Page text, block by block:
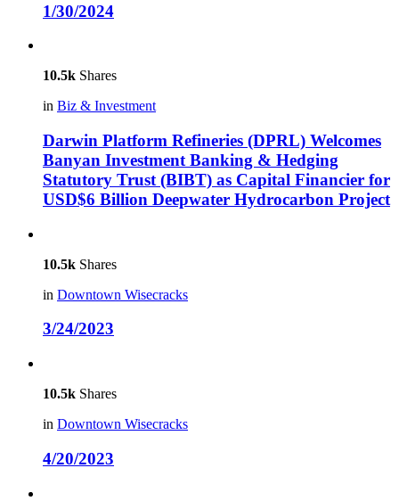
1/30/2024
10.5k Shares
in Biz & Investment
Darwin Platform Refineries (DPRL) Welcomes
Banyan Investment Banking & Hedging
Statutory Trust (BIBT) as Capital Financier for
USD$6 Billion Deepwater Hydrocarbon Project
10.5k Shares
in Downtown Wisecracks
3/24/2023
10.5k Shares
in Downtown Wisecracks
4/20/2023